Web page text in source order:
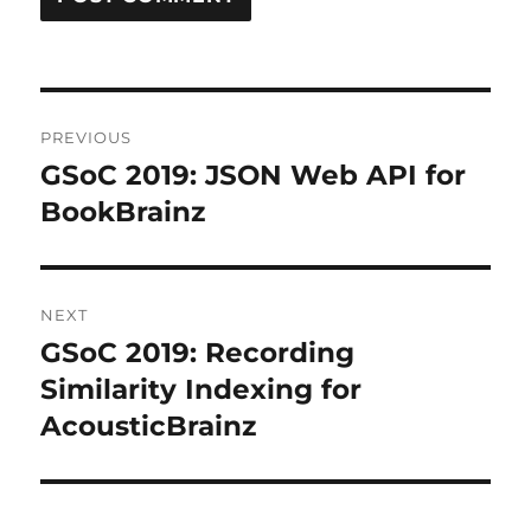
navigation
PREVIOUS
Previous
post:
GSoC 2019: JSON Web API for
BookBrainz
NEXT
Next
post:
GSoC 2019: Recording
Similarity Indexing for
AcousticBrainz